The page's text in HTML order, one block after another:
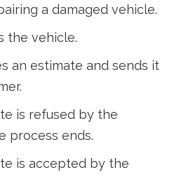
a damaged vehicle.
the vehicle.
an estimate and sends it
is refused by the
process ends.
is accepted by the